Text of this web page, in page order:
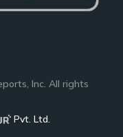
, Inc. All rights
Pvt. Ltd.